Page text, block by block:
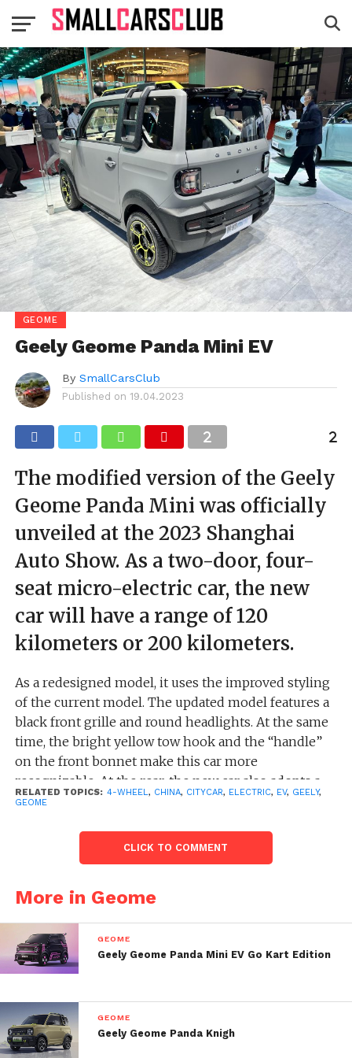
GEOME
Geely Geome Panda Mini EV
By SmallCarsClub
Published on 19.04.2023
The modified version of the Geely
Geome Panda Mini was officially
unveiled at the 2023 Shanghai
Auto Show. As a two-door, four-
seat micro-electric car, the new
car will have a range of 120
kilometers or 200 kilometers.
As a redesigned model, it uses the improved styling
of the current model. The updated model features a
black front grille and round headlights. At the same
time, the bright yellow tow hook and the “handle”
on the front bonnet make this car more
recognizable. At the rear, the new car also adopts a
relatively simple design.
In terms of power, the official has not disclosed the
information of this car during the presentation.
lithium iron phosphate batteries with two capacity
equipped with permanent magnets with an
efficiency of 96.5%. The synchronous motor offers
two power options of 20kW and 30kW and supports
“Endurance Bear” version is 200 km, and 120 km for
the “Super Cute Bear”.
RELATED TOPICS: 4-WHEEL, CHINA, CITYCAR, ELECTRIC, EV, GEELY,
GEOME
CLICK TO COMMENT
More in Geome
GEOME
Geely Geome Panda Mini EV Go Kart Edition
GEOME
Geely Geome Panda Knigh